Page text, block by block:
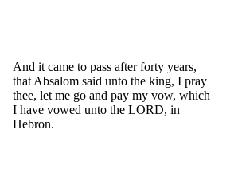
And it came to pass after forty years,
that Absalom said unto the king, I pray
thee, let me go and pay my vow, which
I have vowed unto the LORD, in
Hebron.